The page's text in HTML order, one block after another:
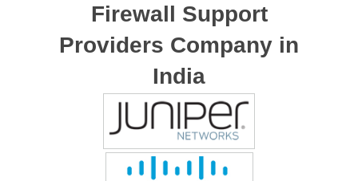
Firewall Support
Providers Company in
India